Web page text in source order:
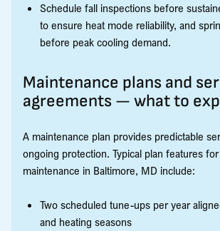
Schedule fall inspections before
to ensure heat mode reliability, and
before peak cooling demand.
Maintenance plans and
agreements — what to
A maintenance plan provides predictable
ongoing protection. Typical plan features
maintenance in Baltimore, MD include:
Two scheduled tune-ups per year
and heating seasons